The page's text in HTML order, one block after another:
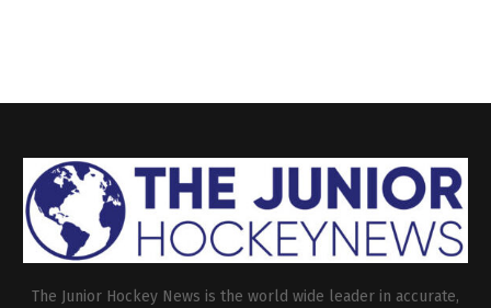
The Junior Hockey News is the world wide leader in accurate,